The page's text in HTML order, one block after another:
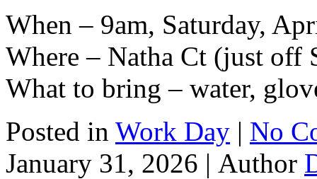
When – 9am, Saturday,
Where – Natha Ct (just off
What to bring – water,
Posted in Work Day | No
January 31, 2026 | Author